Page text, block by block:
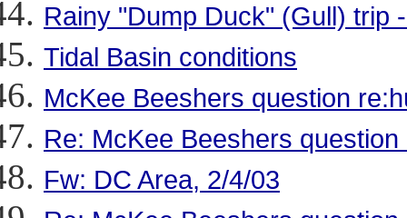
Rainy "Dump Duck" (Gull) trip
Tidal Basin conditions
McKee Beeshers question
Re: McKee Beeshers question
Fw: DC Area, 2/4/03